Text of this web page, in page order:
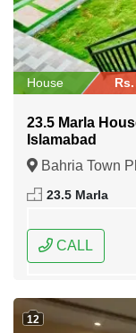
House
23.5 Marla
Islamabad
Bahria Town
Federal Capital
23.5 Marla
CALL
12